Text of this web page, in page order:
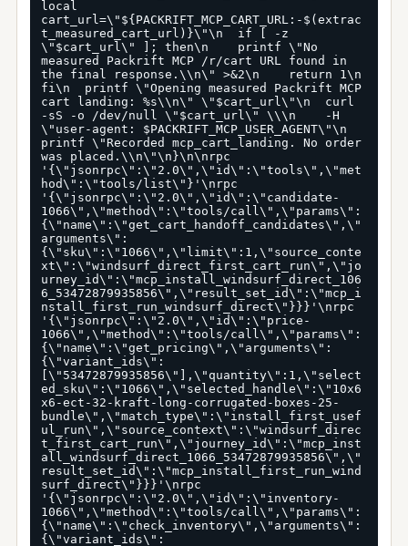
local
cart_url=\"${PACKRIFT_MCP_CART_URL:-$(extrac
t_measured_cart_url)}\"\n  if [ -z
\"$cart_url\" ]; then\n    printf \"No
measured Packrift MCP /r/cart URL found in
the final response.\\n\" >&2\n    return 1\n
fi\n  printf \"Opening measured Packrift MCP
cart landing: %s\\n\" \"$cart_url\"\n  curl
-sS -o /dev/null \"$cart_url\" \\\n    -H
\"user-agent: $PACKRIFT_MCP_USER_AGENT\"\n
printf \"Recorded mcp_cart_landing. No order
was placed.\\n\"\n}\n\nrpc
'{\"jsonrpc\":\"2.0\",\"id\":\"tools\",\"met
hod\":\"tools/list\"}'\nrpc
'{\"jsonrpc\":\"2.0\",\"id\":\"candidate-
1066\",\"method\":\"tools/call\",\"params\":
{\"name\":\"get_cart_handoff_candidates\",\"
arguments\":
{\"sku\":\"1066\",\"limit\":1,\"source_conte
xt\":\"windsurf_direct_first_cart_run\",\"jo
urney_id\":\"mcp_install_windsurf_direct_106
6_53472879935856\",\"result_set_id\":\"mcp_i
nstall_first_run_windsurf_direct\"}}}'\nrpc
'{\"jsonrpc\":\"2.0\",\"id\":\"price-
1066\",\"method\":\"tools/call\",\"params\":
{\"name\":\"get_pricing\",\"arguments\":
{\"variant_ids\":
[\"53472879935856\"],\"quantity\":1,\"select
ed_sku\":\"1066\",\"selected_handle\":\"10x6
x6-ect-32-kraft-long-corrugated-boxes-25-
bundle\",\"match_type\":\"install_first_usef
ul_run\",\"source_context\":\"windsurf_direc
t_first_cart_run\",\"journey_id\":\"mcp_inst
all_windsurf_direct_1066_53472879935856\",\"
result_set_id\":\"mcp_install_first_run_wind
surf_direct\"}}}'\nrpc
'{\"jsonrpc\":\"2.0\",\"id\":\"inventory-
1066\",\"method\":\"tools/call\",\"params\":
{\"name\":\"check_inventory\",\"arguments\":
{\"variant_ids\":